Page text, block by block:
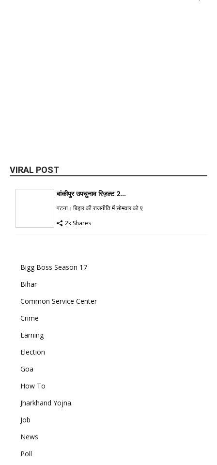
VIRAL POST
बांकीपुर उपचुनाव रिज़ल्ट 2...
पटना। बिहार की राजनीति में सोमवार को ए
2k Shares
Bigg Boss Season 17
Bihar
Common Service Center
Crime
Earning
Election
Goa
How To
Jharkhand Yojna
Job
News
Poll